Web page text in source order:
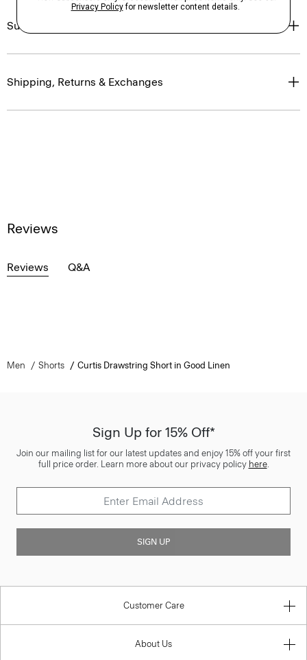
Sustainability & Traceability
Shipping, Returns & Exchanges
Reviews
Reviews Q&A
Men Shorts Curtis Drawstring Short in Good Linen
Sign Up for 15% Off*
Join our mailing list for our latest updates and enjoy 15% off your first
full price order. Learn more about our privacy policy here.
SIGN UP
Customer Care
About Us